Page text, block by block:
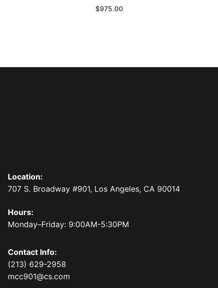
$975.00
Location:
707 S. Broadway #901, Los Angeles, CA 90014
Hours:
Monday–Friday: 9:00AM-5:30PM
Contact Info:
(213) 629-2958
mcc901@cs.com